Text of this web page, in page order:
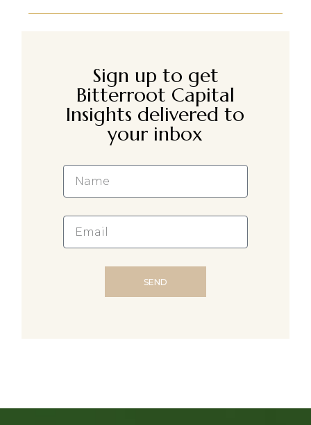
Sign up to get
Bitterroot Capital
Insights delivered to
your inbox
SEND